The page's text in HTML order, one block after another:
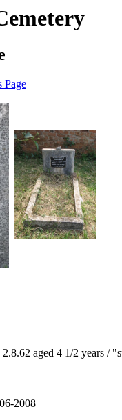
Page
aged 4 1/2 years /
2008